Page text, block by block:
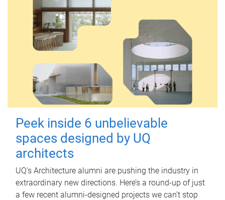
Peek inside 6 unbelievable
spaces designed by UQ
architects
UQ's Architecture alumni are pushing the industry in
extraordinary new directions. Here’s a round-up of just
a few recent alumni-designed projects we can’t stop